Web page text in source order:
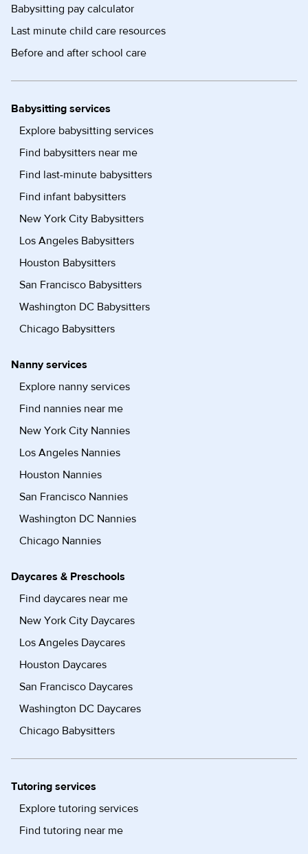
Babysitting pay calculator
Last minute child care resources
Before and after school care
Babysitting services
Explore babysitting services
Find babysitters near me
Find last-minute babysitters
Find infant babysitters
New York City Babysitters
Los Angeles Babysitters
Houston Babysitters
San Francisco Babysitters
Washington DC Babysitters
Chicago Babysitters
Nanny services
Explore nanny services
Find nannies near me
New York City Nannies
Los Angeles Nannies
Houston Nannies
San Francisco Nannies
Washington DC Nannies
Chicago Nannies
Daycares & Preschools
Find daycares near me
New York City Daycares
Los Angeles Daycares
Houston Daycares
San Francisco Daycares
Washington DC Daycares
Chicago Babysitters
Tutoring services
Explore tutoring services
Find tutoring near me